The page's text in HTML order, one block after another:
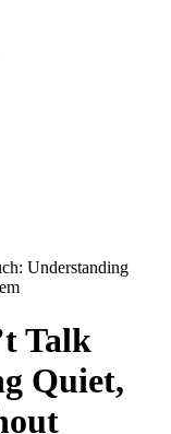
Understanding
Talk
Quiet,